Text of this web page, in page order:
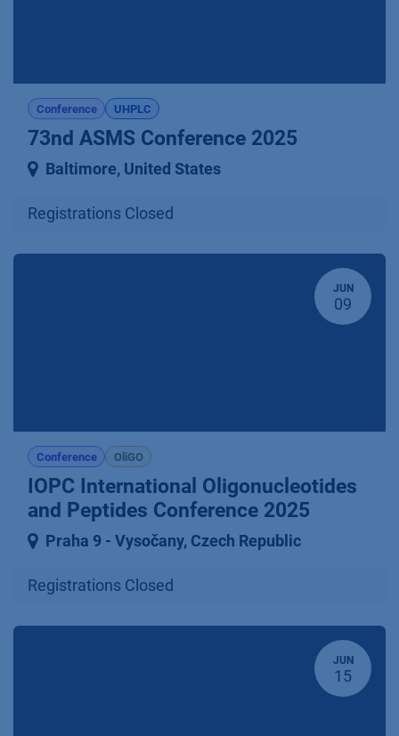
Conference UHPLC
73nd ASMS Conference 2025
Baltimore, United States
Registrations Closed
JUN
09
Conference OliGO
IOPC International Oligonucleotides
and Peptides Conference 2025
Praha 9 ⁠-⁠ Vysočany, Czech Republic
Registrations Closed
JUN
15